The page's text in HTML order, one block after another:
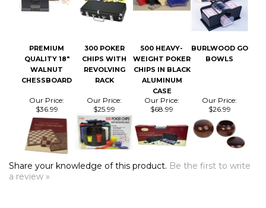
WALNUT
CHESSBOARD
REVOLVING
RACK
CHIPS IN BLACK
ALUMINUM
CASE
BURLWOOD GO
Our Price:
Our Price:
Our Price:
Share your knowledge of this product.Be the first to write
a review »